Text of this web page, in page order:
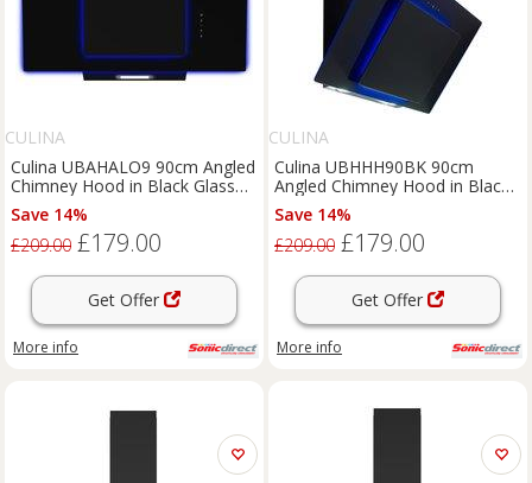
CULINA
Culina UBAHALO9 90cm Angled
Chimney Hood in Black Glass
Touch Controls
Save 14%
£209.00 £179.00
Get Offer
More info
CULINA
Culina UBHHH90BK 90cm
Angled Chimney Hood in Black
Glass Touch Control
Save 14%
£209.00 £179.00
Get Offer
More info